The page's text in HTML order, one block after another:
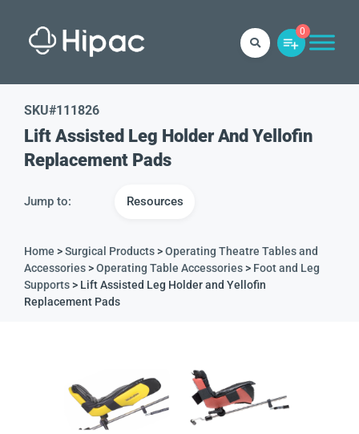
0
SKU#111826
Lift Assisted Leg Holder And Yellofin
Replacement Pads
Jump to: Resources
Home >Surgical Products>Operating Theatre Tables and
Accessories>Operating Table Accessories> Foot and Leg
Supports> Lift Assisted Leg Holder and Yellofin
Replacement Pads